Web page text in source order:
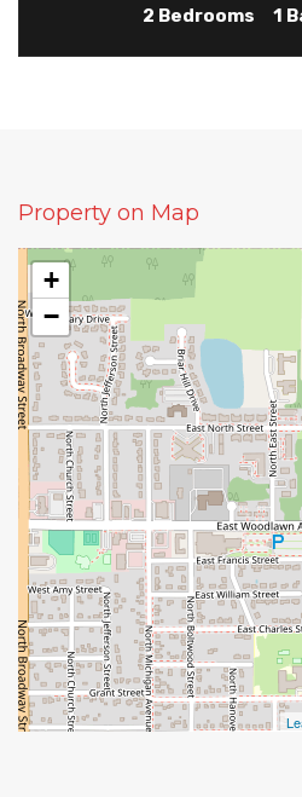
2 Bedrooms 1
Property on Map
+
−